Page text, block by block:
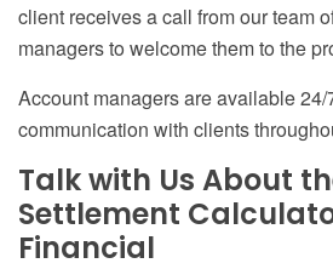
client receives a call from our team
managers to welcome them to the
Account managers are available
communication with clients
Talk with Us About
Settlement
Financial